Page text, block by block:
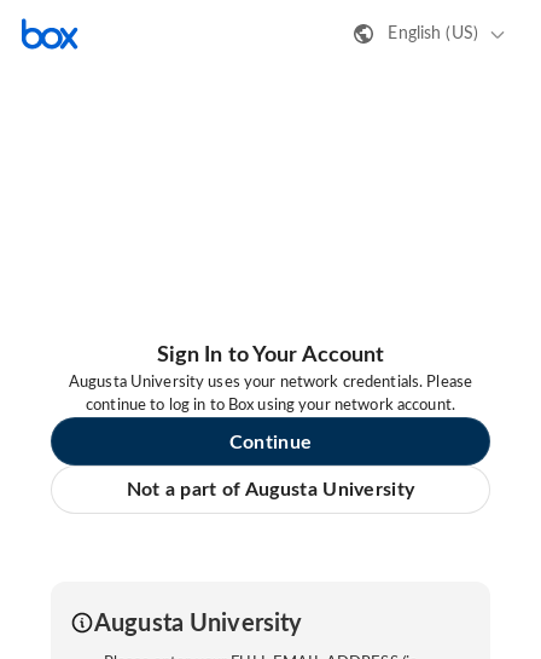
English (US)
Sign In to Your Account
Augusta University uses your network credentials. Please
continue to log in to Box using your network account.
Continue
Not a part of Augusta University
Augusta University